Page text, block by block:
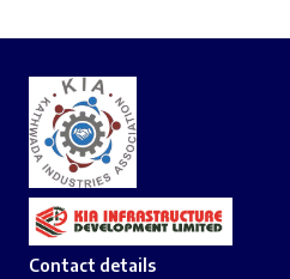
Contact details